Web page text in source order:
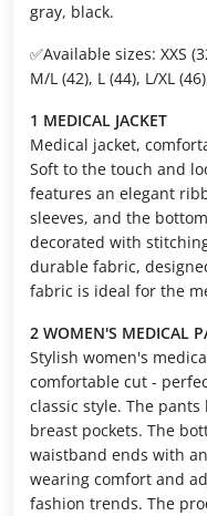
gray, black.
✅Available sizes: XXS
M/L (42), L (44), L/XL
1 MEDICAL JACKET
Medical jacket,
Soft to the touch and
features an elegant
sleeves, and the
decorated with
durable fabric,
fabric is ideal for the
2 WOMEN'S MEDICAL
Stylish women's
comfortable cut -
classic style. The
breast pockets. The
waistband ends with
wearing comfort and
fashion trends. The